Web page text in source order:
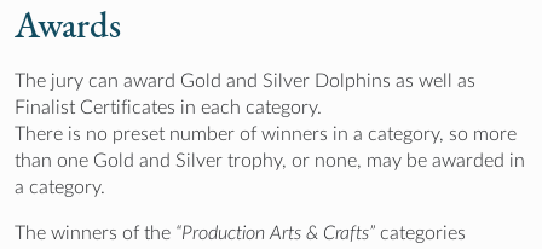
Awards
The jury can award Gold and Silver Dolphins as well as
Finalist Certificates in each category.
There is no preset number of winners in a category, so more
than one Gold and Silver trophy, or none, may be awarded in
a category.
The winners of the “Production Arts & Crafts” categories